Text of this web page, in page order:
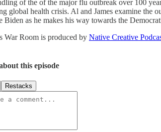
of the of the major flu outbreak over 100
global health crisis. Al and James examine the
Biden as he makes his way towards the
War Room is produced by Native Creative
this episode
Restacks